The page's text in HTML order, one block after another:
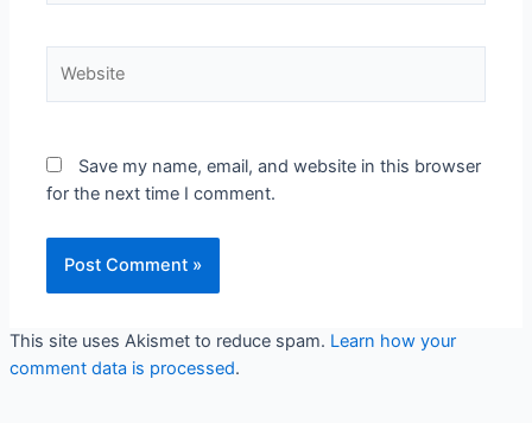
Save my name, email, and website in this browser
for the next time I comment.
This site uses Akismet to reduce spam. Learn how your
comment data is processed.